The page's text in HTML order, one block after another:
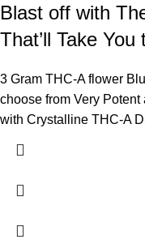
Blast off with
That’ll Take
3 Gram THC-A flower
choose from Very
with Crystalline THC-A